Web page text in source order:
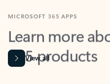
Learn more
365 products
View all